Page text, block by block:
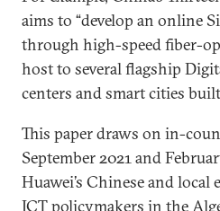
aims to “develop an online
through high-speed fiber-
host to several flagship
centers and smart cities
This paper draws on in-
September 2021 and
Huawei’s Chinese and
ICT policymakers in the